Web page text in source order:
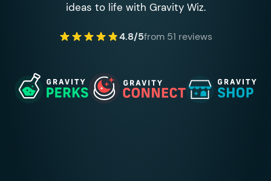
ideas to life with Gravity Wiz.
4.8/5from 51 reviews